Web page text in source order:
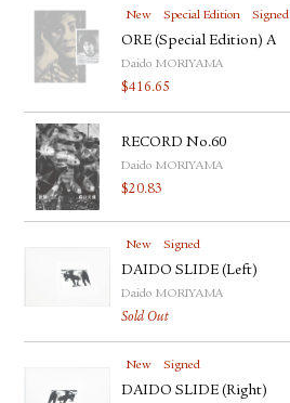
New Special Edition Signed
ORE (Special Edition) A
Daido MORIYAMA
$416.65
RECORD No.60
Daido MORIYAMA
$20.83
New Signed
DAIDO SLIDE (Left)
Daido MORIYAMA
Sold Out
New Signed
DAIDO SLIDE (Right)